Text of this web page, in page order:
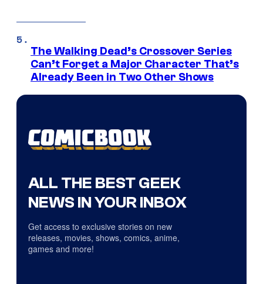
The Walking Dead’s Crossover Series
Can’t Forget a Major Character That’s
Already Been in Two Other Shows
ALL THE BEST GEEK
NEWS IN YOUR INBOX
Get access to exclusive stories on new
releases, movies, shows, comics, anime,
games and more!